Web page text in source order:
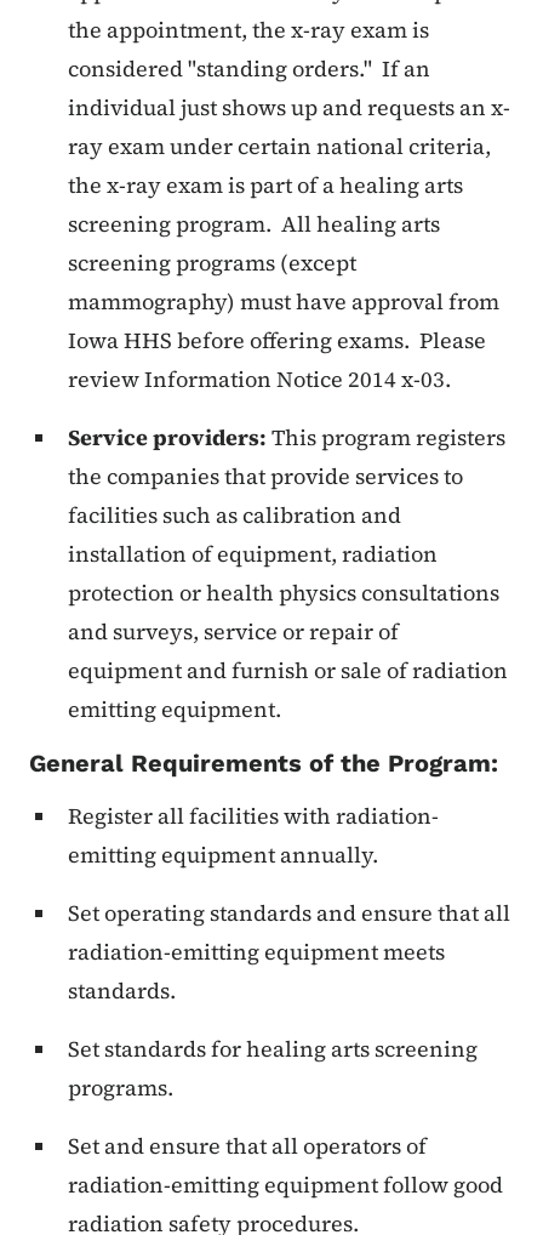
the appointment, the x-ray exam is
considered "standing orders." If an
individual just shows up and requests an x-
ray exam under certain national criteria,
the x-ray exam is part of a healing arts
screening program. All healing arts
screening programs (except
mammography) must have approval from
Iowa HHS before offering exams. Please
review Information Notice 2014 x-03.
Service providers: This program registers
the companies that provide services to
facilities such as calibration and
installation of equipment, radiation
protection or health physics consultations
and surveys, service or repair of
equipment and furnish or sale of radiation
emitting equipment.
General Requirements of the Program:
Register all facilities with radiation-
emitting equipment annually.
Set operating standards and ensure that all
radiation-emitting equipment meets
standards.
Set standards for healing arts screening
programs.
Set and ensure that all operators of
radiation-emitting equipment follow good
radiation safety procedures.